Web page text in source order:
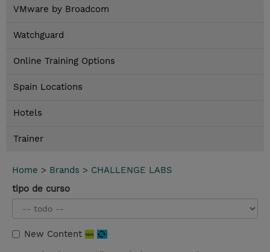
VMware by Broadcom
Watchguard
Online Training Options
Spain Locations
Hotels
Trainer
Home > Brands > CHALLENGE LABS
tipo de curso
New Content